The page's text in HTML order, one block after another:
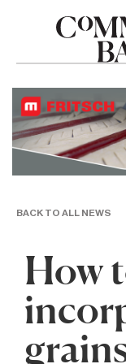
BACK TO ALL NEWS
How